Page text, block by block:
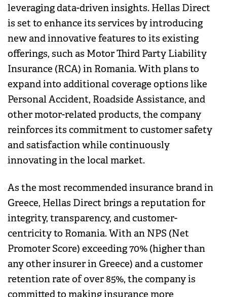
leveraging data-driven insights. Hellas Direct
is set to enhance its services by introducing
new and innovative features to its existing
offerings, such as Motor Third Party Liability
Insurance (RCA) in Romania. With plans to
expand into additional coverage options like
Personal Accident, Roadside Assistance, and
other motor-related products, the company
reinforces its commitment to customer safety
and satisfaction while continuously
innovating in the local market.
As the most recommended insurance brand in
Greece, Hellas Direct brings a reputation for
integrity, transparency, and customer-
centricity to Romania. With an NPS (Net
Promoter Score) exceeding 70% (higher than
any other insurer in Greece) and a customer
retention rate of over 85%, the company is